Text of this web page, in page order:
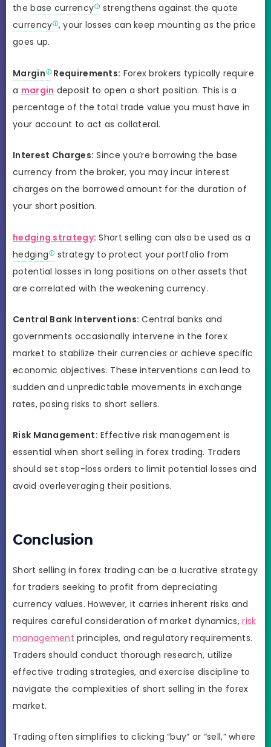
thebase currency strengthens against the quote
currency , your losses can keep mounting as the price
goes up.
Margin Requirements: Forex brokers typically require
a margin deposit to open a short position. This is a
percentage of the total trade value you must have in
your account to act as collateral.
Interest Charges: Since you’re borrowing the base
currency from the broker, you may incur interest
charges on the borrowed amount for the duration of
your short position.
hedging strategy: Short selling can also be used as a
hedging
strategy to protect your portfolio from
potential losses in long positions on other assets that
are correlated with the weakening currency.
Central Bank Interventions: Central banks and
governments occasionally intervene in the forex
market to stabilize their currencies or achieve specific
economic objectives. These interventions can lead to
sudden and unpredictable movements in exchange
rates, posing risks to short sellers.
Risk Management: Effective risk management is
essential when short selling in forex trading. Traders
should set stop-loss orders to limit potential losses and
avoid overleveraging their positions.
Conclusion
Short selling in forex trading can be a lucrative strategy
for traders seeking to profit from depreciating
currency values. However, it carries inherent risks and
requires careful consideration of market dynamics,risk
management principles, and regulatory requirements.
Traders should conduct thorough research, utilize
effective trading strategies, and exercise discipline to
navigate the complexities of short selling in the forex
market.
Trading often simplifies to clicking “buy” or “sell,” where